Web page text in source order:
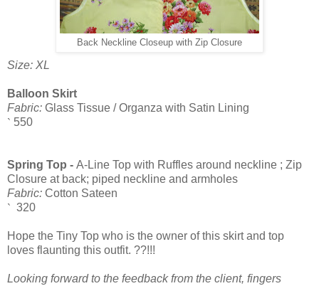
Back Neckline Closeup with Zip Closure
Size: XL
Balloon Skirt
Fabric: Glass Tissue / Organza with Satin Lining
` 550
Spring Top - A-Line Top with Ruffles around neckline ; Zip
Closure at back; piped neckline and armholes
Fabric: Cotton Sateen
` 320
Hope the Tiny Top who is the owner of this skirt and top
loves flaunting this outfit. ??!!!
Looking forward to the feedback from the client, fingers